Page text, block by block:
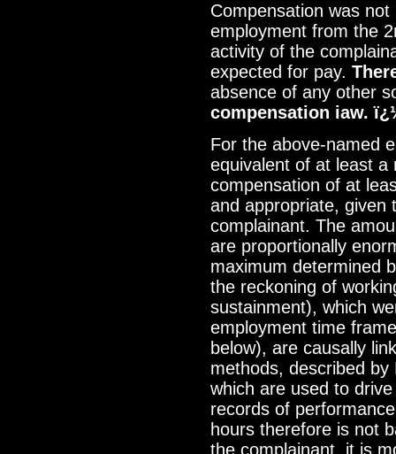
Compensation was
employment from the
activity of the
expected for pay.
absence of any other
compensation iaw.
For the above-named
equivalent of at least a
compensation of at
and appropriate, given
complainant. The
are proportionally
maximum determined
the reckoning of
sustainment), which
employment time
below), are causally
methods, described
which are used to
records of
hours therefore is not
the complainant, it is